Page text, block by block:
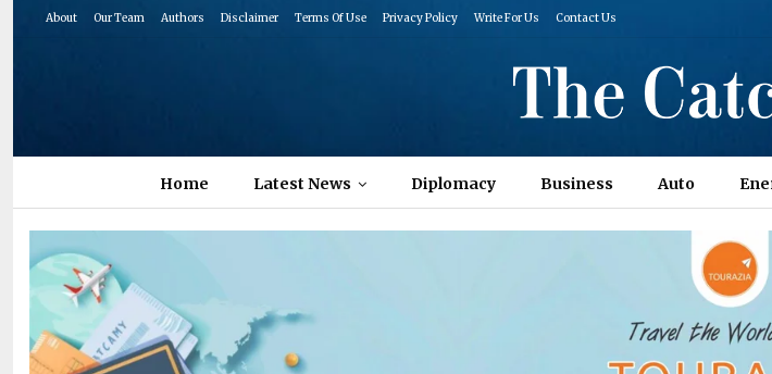
About Our Team Authors Disclaimer Terms Of Use Privacy Policy Write For Us Contact Us
Home Latest News Diplomacy Business Auto
Columns